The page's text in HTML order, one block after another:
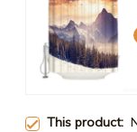
This product: